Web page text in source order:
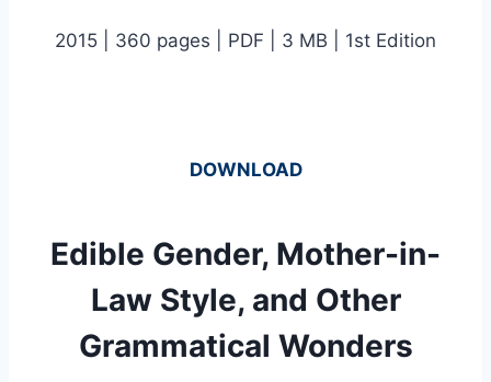
2015 | 360 pages | PDF | 3 MB | 1st Edition
DOWNLOAD
Edible Gender, Mother-in-
Law Style, and Other
Grammatical Wonders